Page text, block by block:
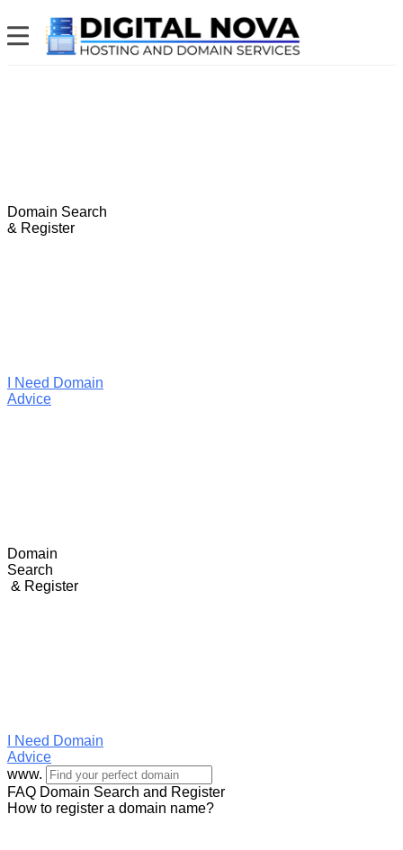
Domain Search
& Register
I Need Domain
Advice
Domain
Search
& Register
I Need Domain
Advice
www.
FAQ Domain Search and Register
How to register a domain name?